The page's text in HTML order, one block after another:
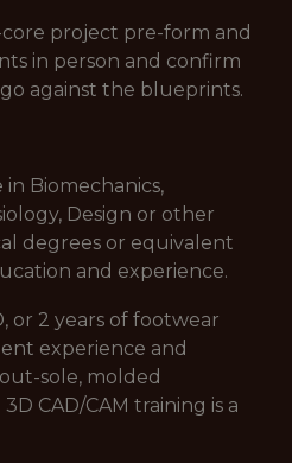
project pre-form and
in person and confirm
against the blueprints.
in Biomechanics,
Design or other
degrees or equivalent
and experience.
or 2 years of footwear
experience and
sole, molded
CAD/CAM training is a